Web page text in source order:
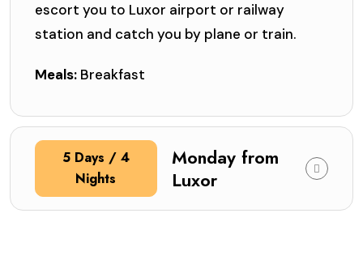
escort you to Luxor airport or railway
station and catch you by plane or train.
Meals: Breakfast
5 Days / 4
Nights
Monday from
Luxor